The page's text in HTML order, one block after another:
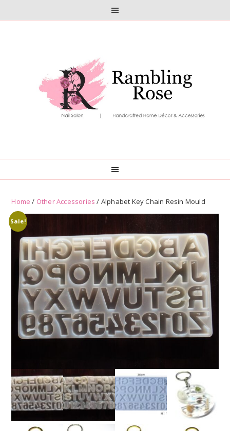
Home / Other Accessories / Alphabet Key Chain Resin Mould
Sale!